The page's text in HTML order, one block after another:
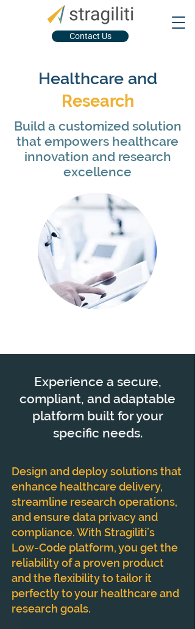
Contact Us
Healthcare and
Research
Build a customized solution
that empowers healthcare
innovation and research
excellence
Experience a secure,
compliant, and adaptable
platform built for your
specific needs.
Design and deploy solutions that
enhance healthcare delivery,
streamline research operations,
and ensure data privacy and
compliance. With Stragiliti’s
Low-Code platform, you get the
reliability of a proven product
and the flexibility to tailor it
perfectly to your healthcare and
research goals.